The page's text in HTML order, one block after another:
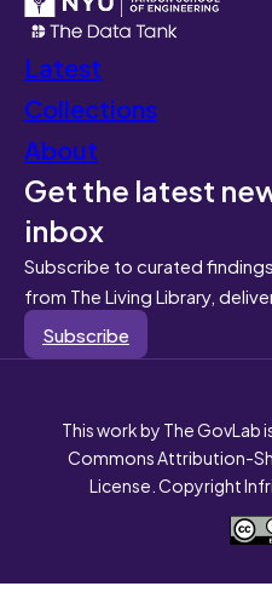
Latest
Collections
About
Get the latest
inbox
Subscribe to curated
from The Living Library,
Subscribe
This work by The GovLab
Commons Attribution-
License. Copyright